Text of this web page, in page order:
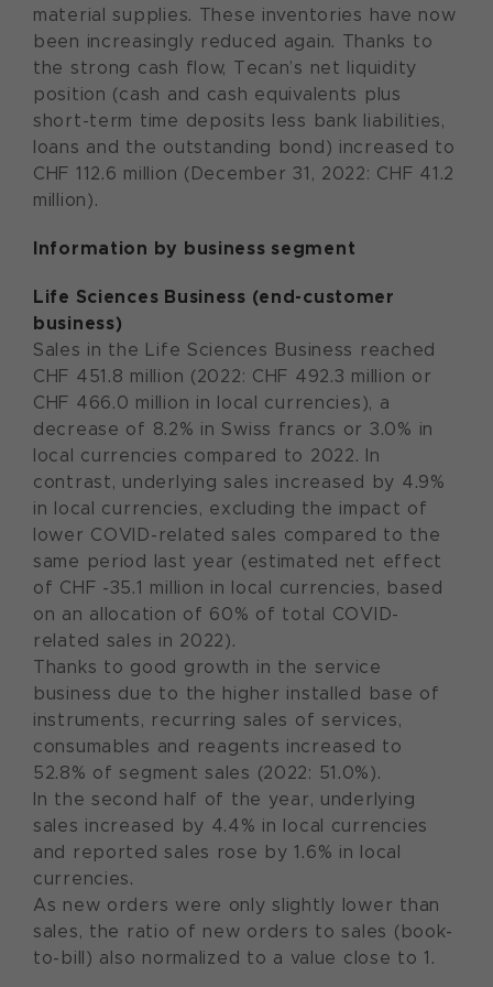
material supplies. These inventories have now
been increasingly reduced again. Thanks to
the strong cash flow, Tecan’s net liquidity
position (cash and cash equivalents plus
short-term time deposits less bank liabilities,
loans and the outstanding bond) increased to
CHF 112.6 million (December 31, 2022: CHF 41.2
million).
Information by business segment
Life Sciences Business (end-customer
business)
Sales in the Life Sciences Business reached
CHF 451.8 million (2022: CHF 492.3 million or
CHF 466.0 million in local currencies), a
decrease of 8.2% in Swiss francs or 3.0% in
local currencies compared to 2022. In
contrast, underlying sales increased by 4.9%
in local currencies, excluding the impact of
lower COVID-related sales compared to the
same period last year (estimated net effect
of CHF -35.1 million in local currencies, based
on an allocation of 60% of total COVID-
related sales in 2022).
Thanks to good growth in the service
business due to the higher installed base of
instruments, recurring sales of services,
consumables and reagents increased to
52.8% of segment sales (2022: 51.0%).
In the second half of the year, underlying
sales increased by 4.4% in local currencies
and reported sales rose by 1.6% in local
currencies.
As new orders were only slightly lower than
sales, the ratio of new orders to sales (book-
to-bill) also normalized to a value close to 1.